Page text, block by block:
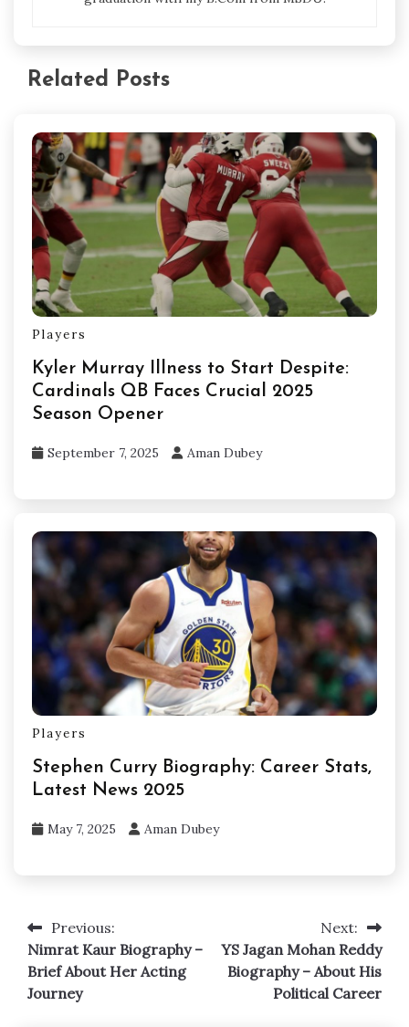
Related Posts
Players
Kyler Murray Illness to Start Despite:
Cardinals QB Faces Crucial 2025
Season Opener
September 7, 2025 Aman Dubey
Players
Stephen Curry Biography: Career Stats,
Latest News 2025
May 7, 2025 Aman Dubey
Post
navigation
Previous:
Nimrat Kaur Biography –
Brief About Her Acting
Journey
Next:
YS Jagan Mohan Reddy
Biography – About His
Political Career